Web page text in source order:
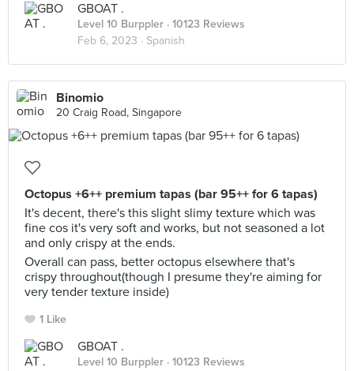
GBOAT .
Level 10 Burppler · 10123 Reviews
Feb 6, 2023 · Spanish
Binomio
20 Craig Road, Singapore
Octopus +6++ premium tapas (bar 95++ for 6 tapas)
It's decent, there's this slight slimy texture which was
fine cos it's very soft and works, but not seasoned a lot
and only crispy at the ends.
Overall can pass, better octopus elsewhere that's
crispy throughout(though I presume they're aiming for
very tender texture inside)
1 Like
GBOAT .
Level 10 Burppler · 10123 Reviews